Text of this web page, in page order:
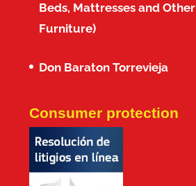
Beds, Mattresses and Other
Furniture)
Don Baraton Torrevieja
Consumer protection